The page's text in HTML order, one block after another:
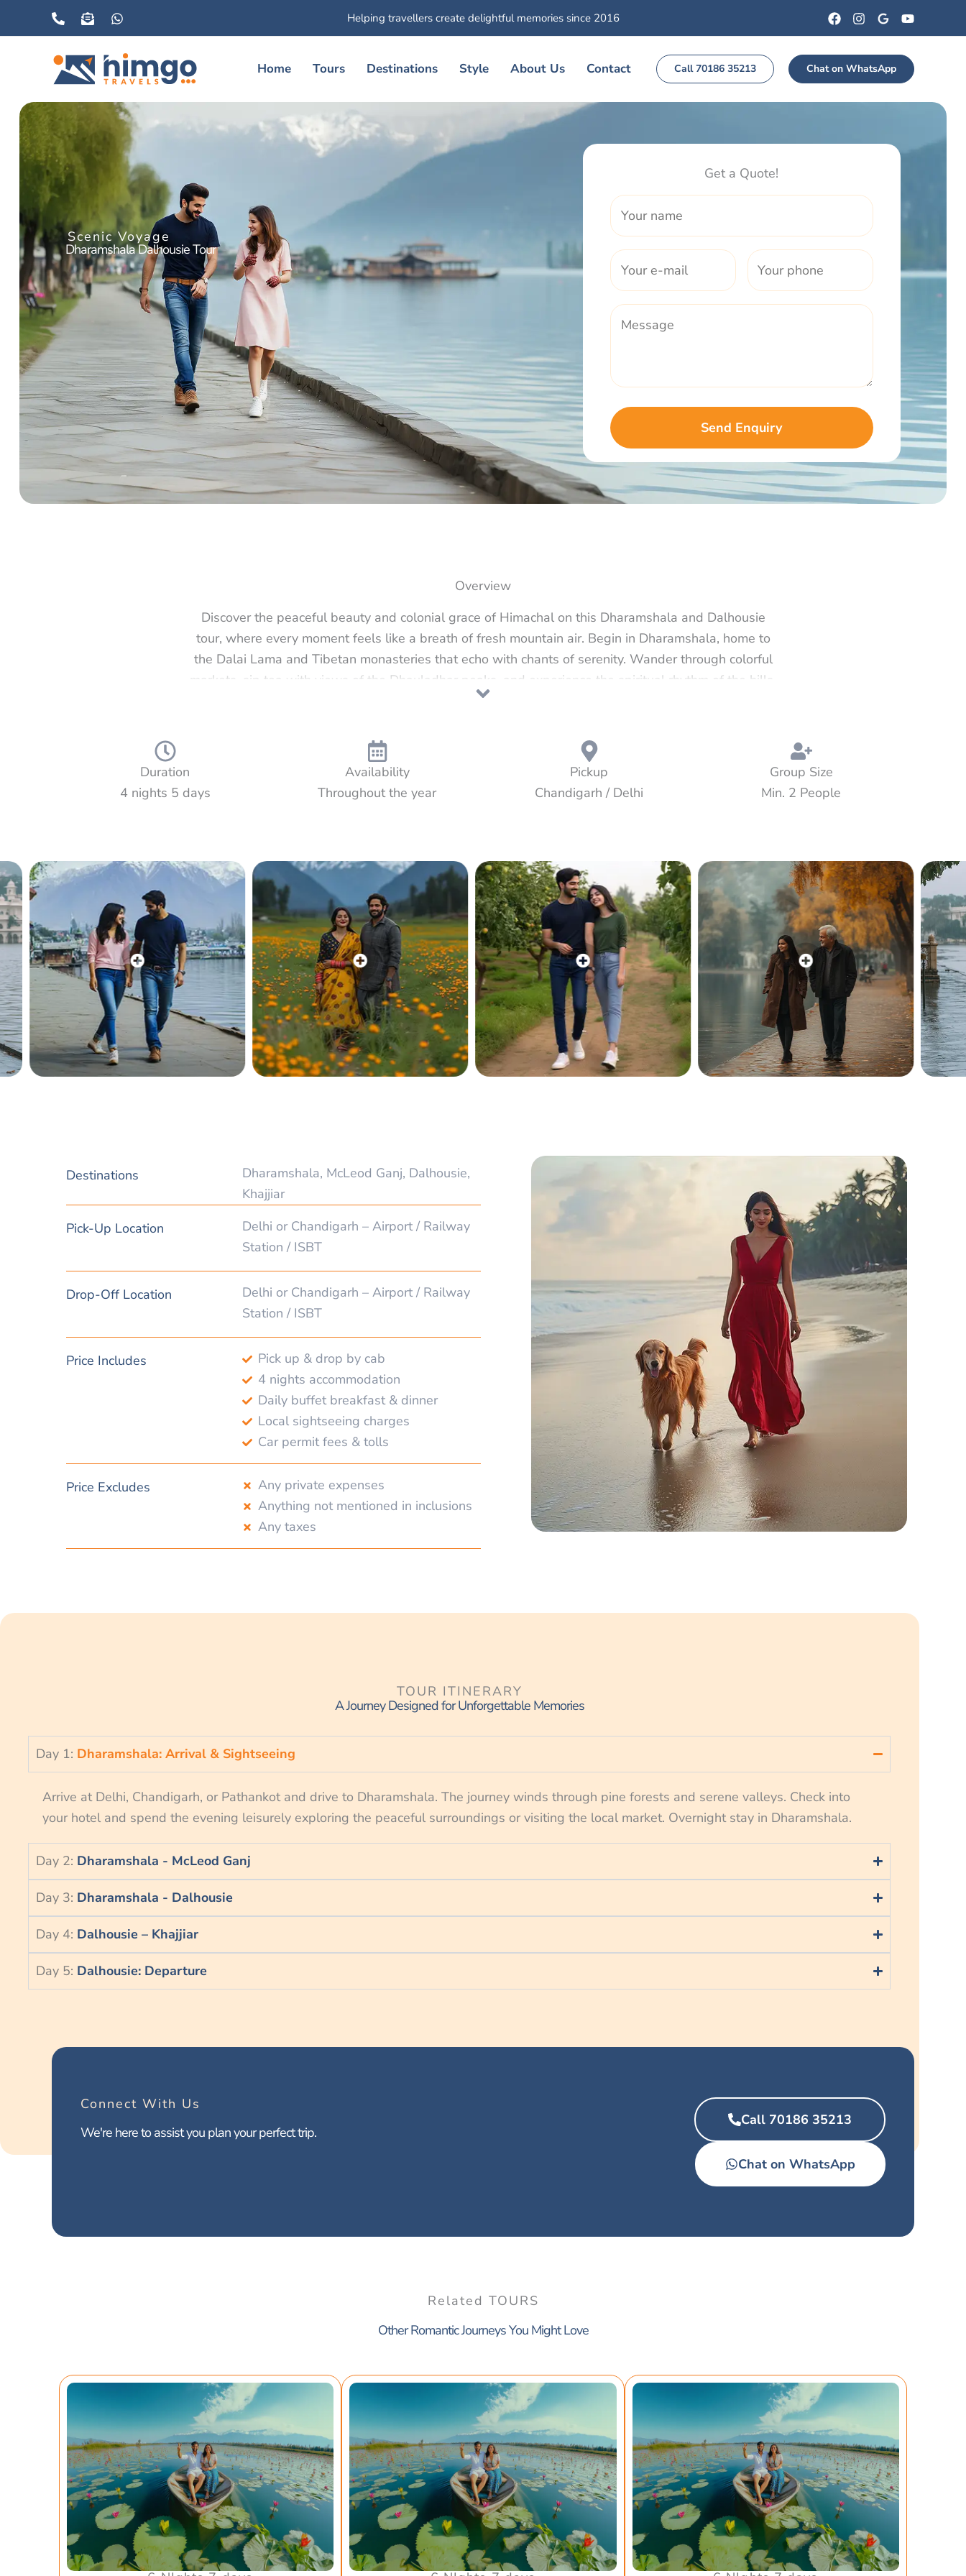
Helping travellers create delightful memories since 2016
Home Tours Destinations Style About Us Contact Call 70186 35213 Chat on WhatsApp
Scenic Voyage
Dharamshala Dalhousie Tour
Get a Quote!
Overview
Discover the peaceful beauty and colonial grace of Himachal on this Dharamshala and Dalhousie
tour, where every moment feels like a breath of fresh mountain air. Begin in Dharamshala, home to
the Dalai Lama and Tibetan monasteries that echo with chants of serenity. Wander through colorful
markets, sip tea with views of the Dhauladhar peaks, and experience the spiritual rhythm of the hills.
Then continue to Dalhousie, a quaint British-era town draped in pine forests, Victorian charm, and
often called Mini Switzerland — this journey offers the perfect blend of culture, nature, and quiet
Duration
4 nights 5 days
Availability
Throughout the year
Pickup
Chandigarh / Delhi
Group Size
Min. 2 People
Destinations
Dharamshala, McLeod Ganj, Dalhousie,
Khajjiar
Pick-Up Location
Delhi or Chandigarh – Airport / Railway
Station / ISBT
Drop-Off Location
Delhi or Chandigarh – Airport / Railway
Station / ISBT
Price Includes
Pick up & drop by cab
4 nights accommodation
Daily buffet breakfast & dinner
Local sightseeing charges
Car permit fees & tolls
Price Excludes
Any private expenses
Anything not mentioned in inclusions
Any taxes
TOUR ITINERARY
A Journey Designed for Unforgettable Memories
Day 1: Dharamshala: Arrival & Sightseeing
Arrive at Delhi, Chandigarh, or Pathankot and drive to Dharamshala. The journey winds through pine forests and serene valleys. Check into
your hotel and spend the evening leisurely exploring the peaceful surroundings or visiting the local market. Overnight stay in Dharamshala.
Day 2: Dharamshala - McLeod Ganj
Day 3: Dharamshala - Dalhousie
Day 4: Dalhousie – Khajjiar
Day 5: Dalhousie: Departure
Connect With Us
We're here to assist you plan your perfect trip.
Call 70186 35213
Chat on WhatsApp
Related TOURS
Other Romantic Journeys You Might Love